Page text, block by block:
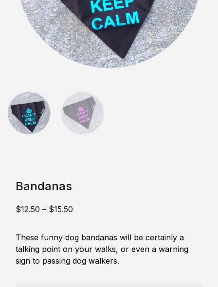
Bandanas
$12.50 – $15.50
These funny dog bandanas will be certainly a
talking point on your walks, or even a warning
sign to passing dog walkers.